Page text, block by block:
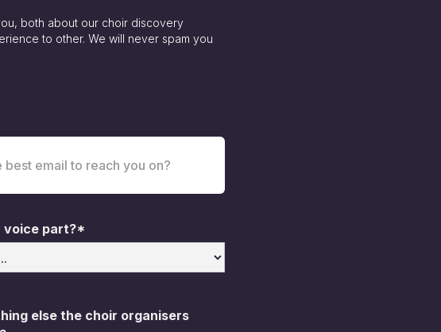
both about our choir discovery
to other. We will never spam you
voice part?*
else the choir organisers